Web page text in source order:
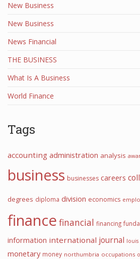
New Business
New Business
News Financial
THE BUSINESS
What Is A Business
World Finance
Tags
accounting administration analysis
business businesses careers
degrees diploma division economics
finance financial financing
information international journal louis
monetary money northumbria occupations